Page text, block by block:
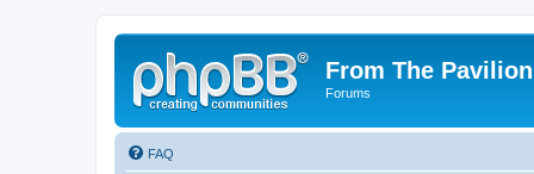
From The Pavilion
Forums
FAQ